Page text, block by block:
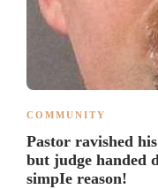
COMMUNITY
Pastor ravished
but judge handed
simpIe reason!